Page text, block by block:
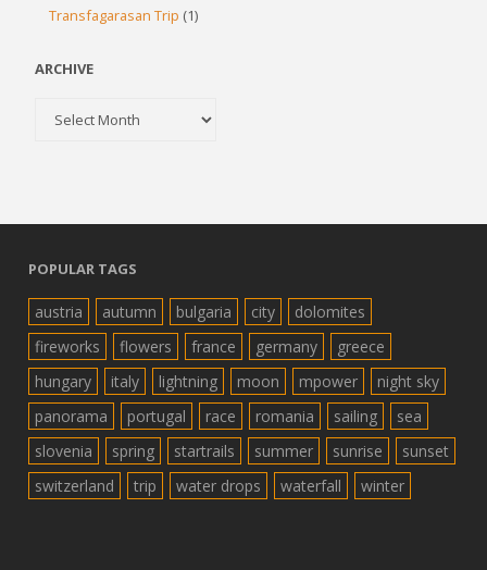
Transfagarasan Trip (1)
ARCHIVE
POPULAR TAGS
austria autumn bulgaria city
dolomites
fireworks
flowers france germany
greece
hungary
italy lightning moon mpower
night sky
panorama
portugal race romania sailing
sea
slovenia
spring startrails summer sunrise
sunset
switzerland
trip water drops waterfall winter